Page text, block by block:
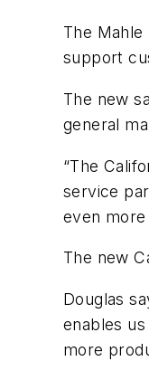
The
support
The new
general
“The
service
even
The new
Douglas
enables
more